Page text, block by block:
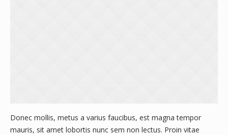
Donec mollis, metus a varius faucibus, est magna tempor
mauris, sit amet lobortis nunc sem non lectus. Proin vitae